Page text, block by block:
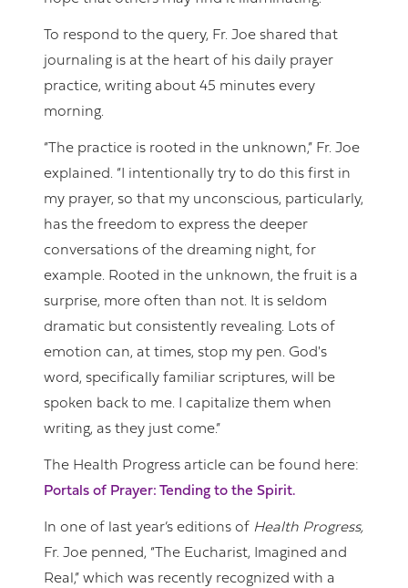
To respond to the query, Fr. Joe shared that
journaling is at the heart of his daily prayer
practice, writing about 45 minutes every
morning.
“The practice is rooted in the unknown,” Fr. Joe
explained. “I intentionally try to do this first in
my prayer, so that my unconscious, particularly,
has the freedom to express the deeper
conversations of the dreaming night, for
example. Rooted in the unknown, the fruit is a
surprise, more often than not. It is seldom
dramatic but consistently revealing. Lots of
emotion can, at times, stop my pen. God's
word, specifically familiar scriptures, will be
spoken back to me. I capitalize them when
writing, as they just come.”
The Health Progress article can be found here:
Portals of Prayer: Tending to the Spirit.
In one of last year’s editions of Health Progress,
Fr. Joe penned, “The Eucharist, Imagined and
Real,” which was recently recognized with a